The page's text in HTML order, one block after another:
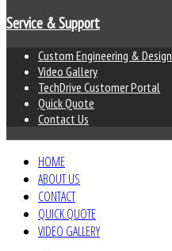
Service & Support
Custom Engineering & Design
Video Gallery
TechDrive Customer Portal
Quick Quote
Contact Us
HOME
ABOUT US
CONTACT
QUICK QUOTE
VIDEO GALLERY